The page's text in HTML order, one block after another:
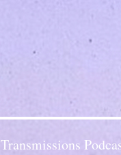
Transmissions